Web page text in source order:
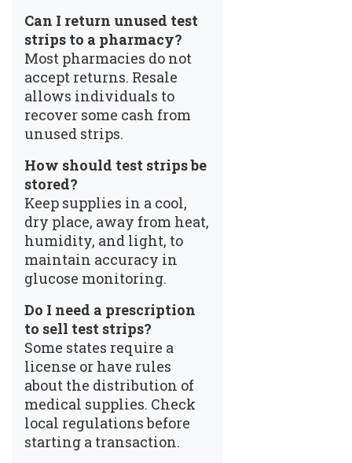
Can I return unused test
strips to a pharmacy?
Most pharmacies do not
accept returns. Resale
allows individuals to
recover some cash from
unused strips.
How should test strips be
stored?
Keep supplies in a cool,
dry place, away from heat,
humidity, and light, to
maintain accuracy in
glucose monitoring.
Do I need a prescription
to sell test strips?
Some states require a
license or have rules
about the distribution of
medical supplies. Check
local regulations before
starting a transaction.